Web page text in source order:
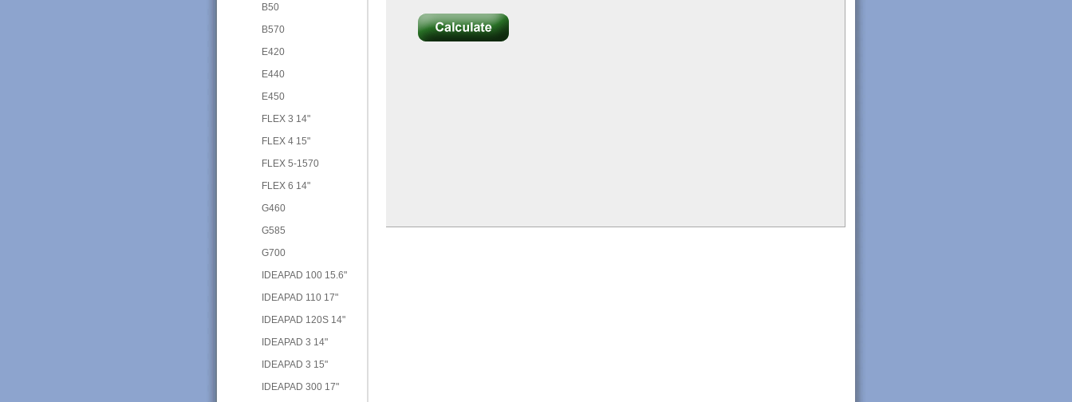
B50
B570
E420
E440
E450
FLEX 3 14"
FLEX 4 15"
FLEX 5-1570
FLEX 6 14"
G460
G585
G700
IDEAPAD 100 15.6"
IDEAPAD 110 17"
IDEAPAD 120S 14"
IDEAPAD 3 14"
IDEAPAD 3 15"
IDEAPAD 300 17"